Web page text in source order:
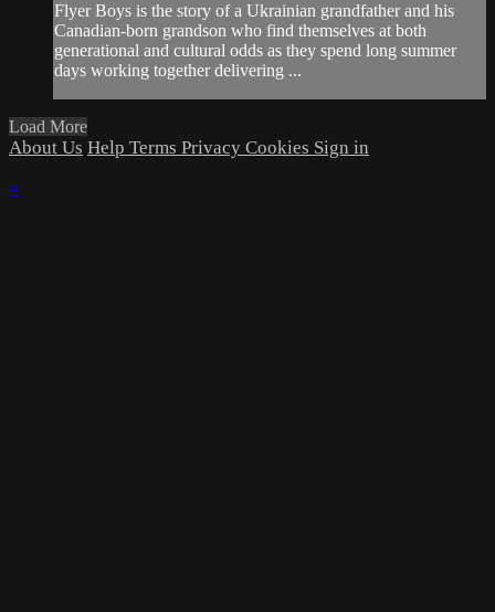
Flyer Boys is the story of a Ukrainian grandfather and his
Canadian-born grandson who find themselves at both
generational and cultural odds as they spend long summer
days working together delivering ...
Load More
About Us Help Terms Privacy Cookies Sign in
×